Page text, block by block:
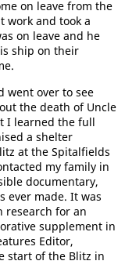
on leave from the
work and took a
on leave and he
ship on their
went over to see
the death of Uncle
I learned the full
a shelter
at the Spitalfields
my family in
documentary,
ever made. It was
research for an
supplement in
Editor,
start of the Blitz in